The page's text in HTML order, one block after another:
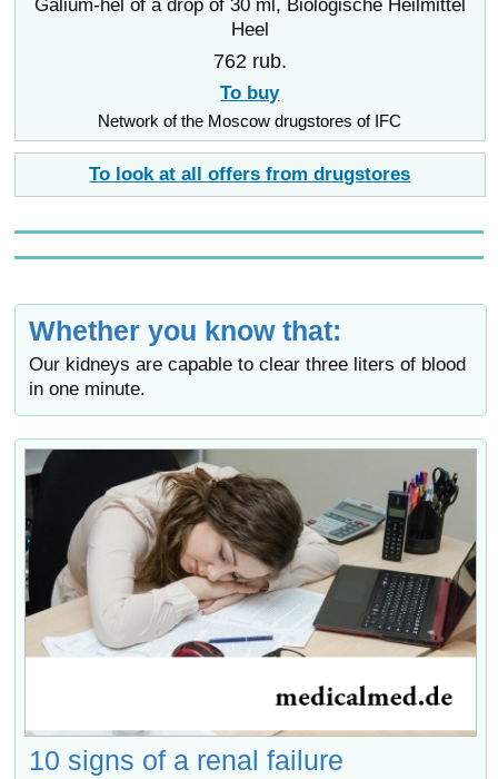
Galium-hel of a drop of 30 ml, Biologische Heilmittel
Heel
762 rub.
To buy
Network of the Moscow drugstores of IFC
To look at all offers from drugstores
Whether you know that:
Our kidneys are capable to clear three liters of blood
in one minute.
10 signs of a renal failure